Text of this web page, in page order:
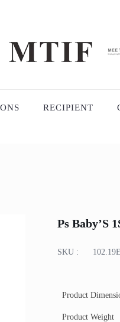
RECIPIENT
Ps Baby’S
SKU :
Product
Product Weight